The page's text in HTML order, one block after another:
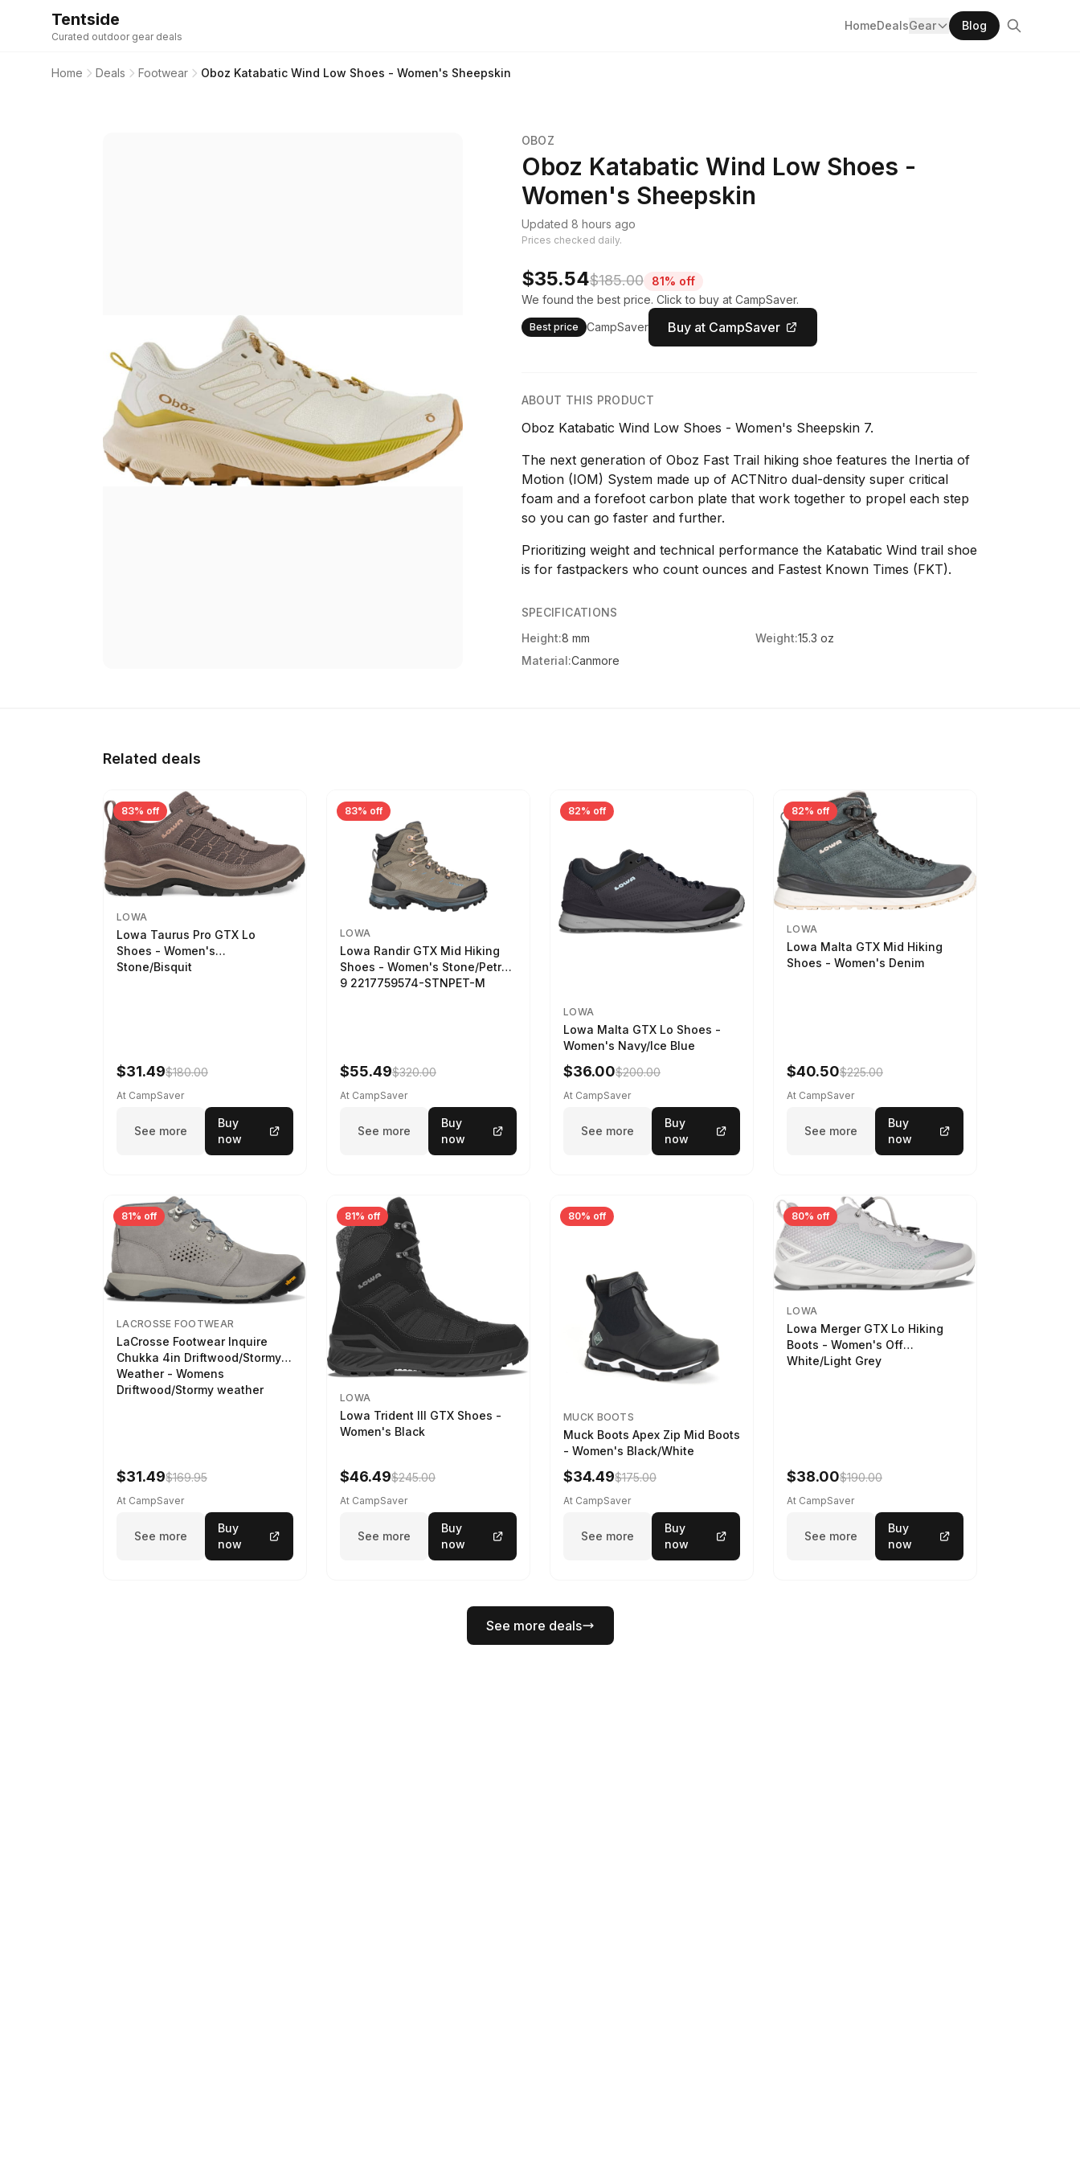
Tentside
Curated outdoor gear deals
HomeDealsGear Blog
Home Deals Footwear Oboz Katabatic Wind Low Shoes - Women's Sheepskin
OBOZ
Oboz Katabatic Wind Low Shoes -
Women's Sheepskin
Updated 8 hours ago
Prices checked daily.
$35.54$185.00
81% off
We found the best price. Click to buy at CampSaver.
Best price CampSaver Buy at CampSaver
ABOUT THIS PRODUCT
Oboz Katabatic Wind Low Shoes - Women's Sheepskin 7.
The next generation of Oboz Fast Trail hiking shoe features the Inertia of
Motion (IOM) System made up of ACTNitro dual-density super critical
foam and a forefoot carbon plate that work together to propel each step
so you can go faster and further.
Prioritizing weight and technical performance the Katabatic Wind trail shoe
is for fastpackers who count ounces and Fastest Known Times (FKT).
SPECIFICATIONS
Height:8 mm Weight:15.3 oz
Material:Canmore
Related deals
83% off
LOWA
Lowa Taurus Pro GTX Lo
Shoes - Women's
Stone/Bisquit
$31.49$180.00
At CampSaver
See more
Buy
now
83% off
LOWA
Lowa Randir GTX Mid Hiking
Shoes - Women's Stone/Petrol
9 2217759574-STNPET-M
$55.49$320.00
At CampSaver
See more
Buy
now
82% off
LOWA
Lowa Malta GTX Lo Shoes -
Women's Navy/Ice Blue
$36.00$200.00
At CampSaver
See more
Buy
now
82% off
LOWA
Lowa Malta GTX Mid Hiking
Shoes - Women's Denim
$40.50$225.00
At CampSaver
See more
Buy
now
81% off
LACROSSE FOOTWEAR
LaCrosse Footwear Inquire
Chukka 4in Driftwood/Stormy
Weather - Womens
Driftwood/Stormy weather
$31.49$169.95
At CampSaver
See more
Buy
now
81% off
LOWA
Lowa Trident III GTX Shoes -
Women's Black
$46.49$245.00
At CampSaver
See more
Buy
now
80% off
MUCK BOOTS
Muck Boots Apex Zip Mid Boots
- Women's Black/White
$34.49$175.00
At CampSaver
See more
Buy
now
80% off
LOWA
Lowa Merger GTX Lo Hiking
Boots - Women's Off
White/Light Grey
$38.00$190.00
At CampSaver
See more
Buy
now
See more deals